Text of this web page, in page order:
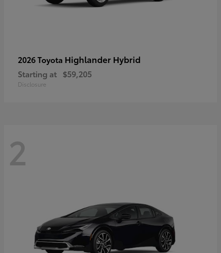
2026 Toyota Highlander Hybrid
Starting at $59,205
Disclosure
2